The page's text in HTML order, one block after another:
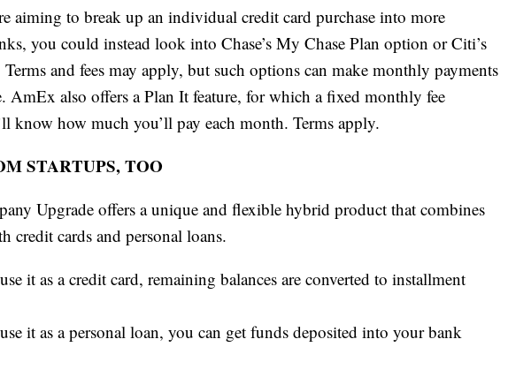
aiming to break up an individual credit card purchase into more
you could instead look into Chase’s My Chase Plan option or Citi’s
Terms and fees may apply, but such options can make monthly payments
AmEx also offers a Plan It feature, for which a fixed monthly fee
know how much you’ll pay each month. Terms apply.
STARTUPS, TOO
Upgrade offers a unique and flexible hybrid product that combines
credit cards and personal loans.
it as a credit card, remaining balances are converted to installment
it as a personal loan, you can get funds deposited into your bank